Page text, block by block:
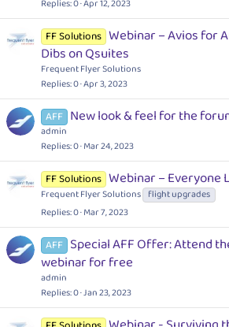
Replies 0 Apr 12, 2023
FF Solutions Webinar – Avios for
Dibs on Qsuites
Frequent Flyer Solutions
Replies 0 Apr 3, 2023
AFF New look & feel for the
admin
Replies 0 Mar 24, 2023
FF Solutions Webinar – Everyone
Frequent Flyer Solutions flight upgrades
Replies 0 Mar 7, 2023
AFF Special AFF Offer: Attend
webinar for free
admin
Replies 0 Jan 23, 2023